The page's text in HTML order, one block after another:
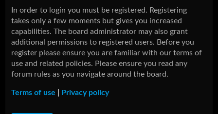
In order to login you must be registered. Registering
takes only a few moments but gives you increased
capabilities. The board administrator may also grant
additional permissions to registered users. Before you
register please ensure you are familiar with our terms of
use and related policies. Please ensure you read any
forum rules as you navigate around the board.
Terms of use Privacy policy